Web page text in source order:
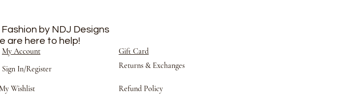
by NDJ Designs
are here to help!
My Account
Sign In/Register
My Wishlist
Gift Card
Returns & Exchanges
Refund Policy